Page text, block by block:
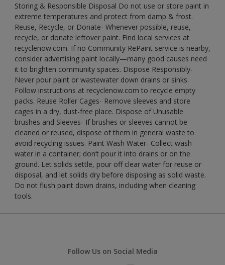
Storing & Responsible Disposal Do not use or store paint in
extreme temperatures and protect from damp & frost.
Reuse, Recycle, or Donate- Whenever possible, reuse,
recycle, or donate leftover paint. Find local services at
recyclenow.com. If no Community RePaint service is nearby,
consider advertising paint locally—many good causes need
it to brighten community spaces. Dispose Responsibly-
Never pour paint or wastewater down drains or sinks.
Follow instructions at recyclenow.com to recycle empty
packs. Reuse Roller Cages- Remove sleeves and store
cages in a dry, dust-free place. Dispose of Unusable
brushes and Sleeves- If brushes or sleeves cannot be
cleaned or reused, dispose of them in general waste to
avoid recycling issues. Paint Wash Water- Collect wash
water in a container; don’t pour it into drains or on the
ground. Let solids settle, pour off clear water for reuse or
disposal, and let solids dry before disposing as solid waste.
Do not flush paint down drains, including when cleaning
tools.
Follow Us on Social Media